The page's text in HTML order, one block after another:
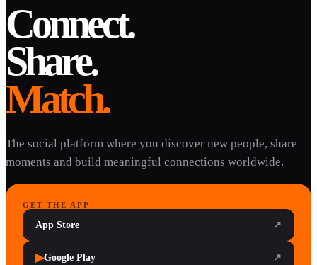
Connect.
Share.
Match.
The social platform where you discover new people, share
moments and build meaningful connections worldwide.
GET THE APP
App Store ↗
▶Google Play ↗